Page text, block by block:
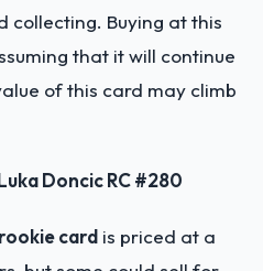
collecting. Buying at this
that it will continue
of this card may climb
Doncic RC #280
card is priced at a